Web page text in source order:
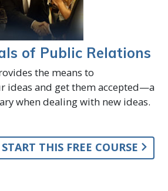
of Public Relations
the means to
ideas and get them accepted—a
when dealing with new ideas.
START THIS FREE COURSE